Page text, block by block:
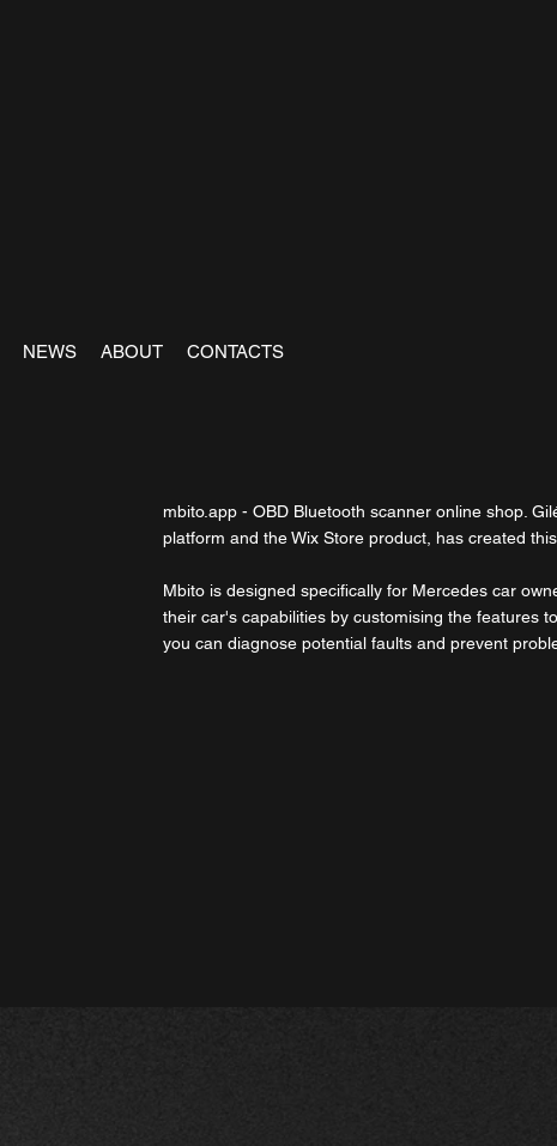
NEWS ABOUT CONTACTS
mbito.app - OBD Bluetooth scanner online shop.
platform and the Wix Store product, has created
Mbito is designed specifically for Mercedes car
their car's capabilities by customising the features
you can diagnose potential faults and prevent